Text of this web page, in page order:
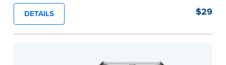
you’re notarizing. Customized with your
commission expiration date and easy to use, this
stamp saves you from writing your details every
This stamp is not intended to replace the
DETAILS $29